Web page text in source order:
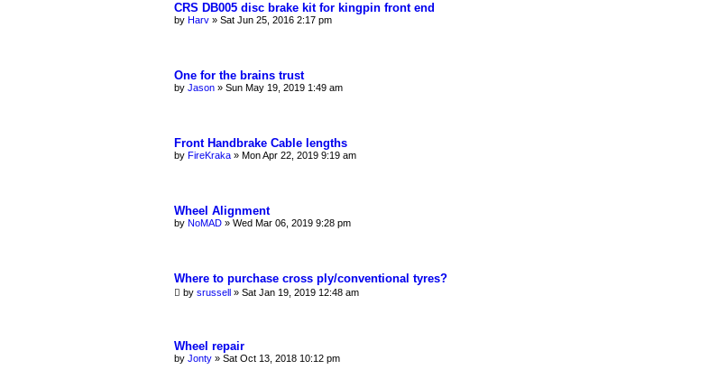
CRS DB005 disc brake kit for kingpin front end
by Harv » Sat Jun 25, 2016 2:17 pm
One for the brains trust
by Jason » Sun May 19, 2019 1:49 am
Front Handbrake Cable lengths
by FireKraka » Mon Apr 22, 2019 9:19 am
Wheel Alignment
by NoMAD » Wed Mar 06, 2019 9:28 pm
Where to purchase cross ply/conventional tyres?
by srussell » Sat Jan 19, 2019 12:48 am
Wheel repair
by Jonty » Sat Oct 13, 2018 10:12 pm